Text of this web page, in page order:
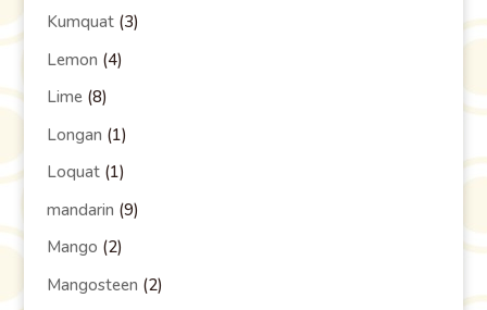
Kumquat(3)
Lemon (4)
Lime(8)
Longan (1)
Loquat(1)
mandarin (9)
Mango (2)
Mangosteen (2)